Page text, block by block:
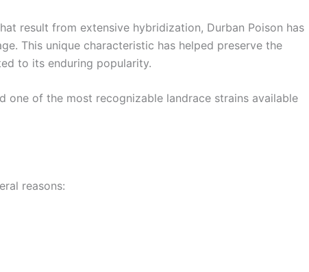
result from extensive hybridization, Durban Poison has
This unique characteristic has helped preserve the
to its enduring popularity.
one of the most recognizable landrace strains available
reasons: